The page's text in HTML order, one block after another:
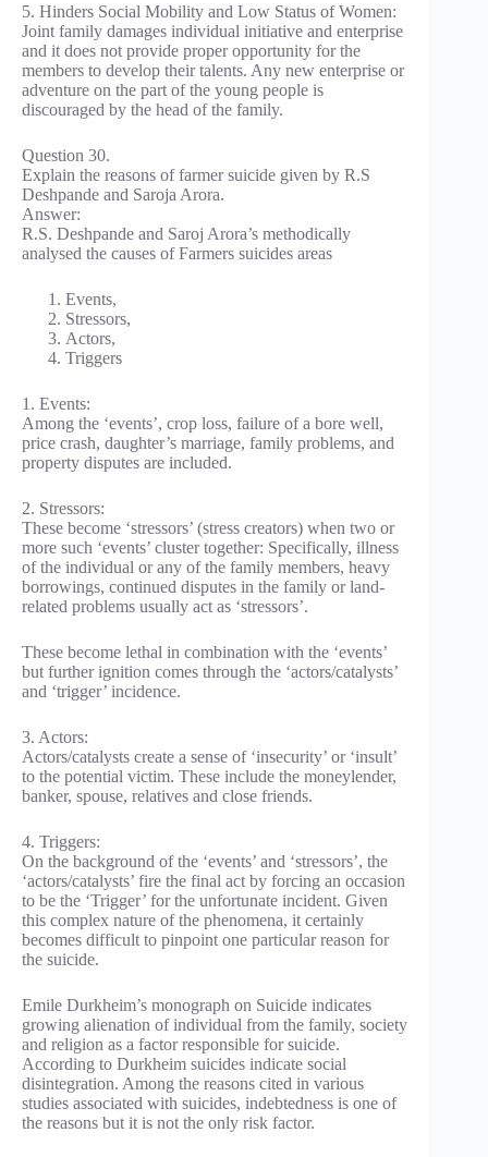
5. Hinders Social Mobility and Low Status of Women:
Joint family damages individual initiative and enterprise
and it does not provide proper opportunity for the
members to develop their talents. Any new enterprise or
adventure on the part of the young people is
discouraged by the head of the family.
Question 30.
Explain the reasons of farmer suicide given by R.S
Deshpande and Saroja Arora.
Answer:
R.S. Deshpande and Saroj Arora’s methodically
analysed the causes of Farmers suicides areas
Events,
Stressors,
Actors,
Triggers
1. Events:
Among the ‘events’, crop loss, failure of a bore well,
price crash, daughter’s marriage, family problems, and
property disputes are included.
2. Stressors:
These become ‘stressors’ (stress creators) when two or
more such ‘events’ cluster together: Specifically, illness
of the individual or any of the family members, heavy
borrowings, continued disputes in the family or land-
related problems usually act as ‘stressors’.
These become lethal in combination with the ‘events’
but further ignition comes through the ‘actors/catalysts’
and ‘trigger’ incidence.
3. Actors:
Actors/catalysts create a sense of ‘insecurity’ or ‘insult’
to the potential victim. These include the moneylender,
banker, spouse, relatives and close friends.
4. Triggers:
On the background of the ‘events’ and ‘stressors’, the
‘actors/catalysts’ fire the final act by forcing an occasion
to be the ‘Trigger’ for the unfortunate incident. Given
this complex nature of the phenomena, it certainly
becomes difficult to pinpoint one particular reason for
the suicide.
Emile Durkheim’s monograph on Suicide indicates
growing alienation of individual from the family, society
and religion as a factor responsible for suicide.
According to Durkheim suicides indicate social
disintegration. Among the reasons cited in various
studies associated with suicides, indebtedness is one of
the reasons but it is not the only risk factor.